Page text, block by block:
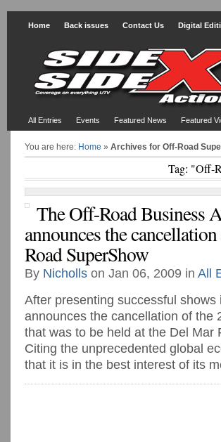
Home Back issues Contact Us Digital
All Entries Events Featured News Featured
You are here: Home » Archives for Off-Road
Tag: "Off-
The Off-Road Business
announces the
Road SuperShow
By Nicholls on Jan 06, 2009 in All
After presenting successful
announces the cancellation of the
that was to be held at the Del
Citing the unprecedented global
that it is in the best interest of its